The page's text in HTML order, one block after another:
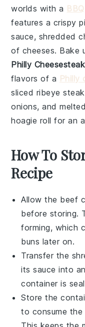
worlds with a
features a crispy
sauce, shredded
of cheeses. Bake
Philly
flavors of a Philly
sliced ribeye steak
onions, and melted
hoagie roll for an
How To
Recipe
Allow the beef
before storing.
forming, which
buns later on.
Transfer the
itssauce into
container is
Store the
to consume the